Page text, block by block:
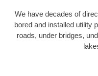
We have decades of
bored and installed utility
roads, under bridges,